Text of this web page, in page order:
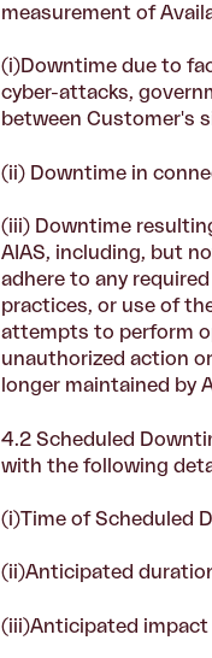
measurement of
(i)Downtime due to
cyber-attacks,
between Customer's
(ii) Downtime in
(iii) Downtime
AIAS, including, but
adhere to any
practices, or use of
attempts to perform
unauthorized action
longer maintained by
4.2 Scheduled
with the following
(i)Time of Scheduled
(ii)Anticipated
(iii)Anticipated impact